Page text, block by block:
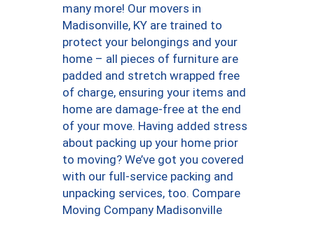
many more! Our movers in
Madisonville, KY are trained to
protect your belongings and your
home – all pieces of furniture are
padded and stretch wrapped free
of charge, ensuring your items and
home are damage-free at the end
of your move. Having added stress
about packing up your home prior
to moving? We’ve got you covered
with our full-service packing and
unpacking services, too. Compare
Moving Company Madisonville